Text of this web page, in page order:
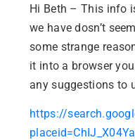
Hi Beth – This info
we have dosn’t
some strange
it into a browser
any suggestions to
https://